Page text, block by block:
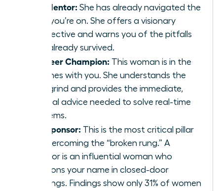
The Mentor: She has already navigated the
path you’re on. She offers a visionary
perspective and warns you of the pitfalls
she’s already survived.
The Peer Champion: This woman is in the
trenches with you. She understands the
daily grind and provides the immediate,
tactical advice needed to solve real-time
problems.
The Sponsor: This is the most critical pillar
for overcoming the “broken rung.” A
sponsor is an influential woman who
mentions your name in closed-door
meetings. Findings show only 31% of women